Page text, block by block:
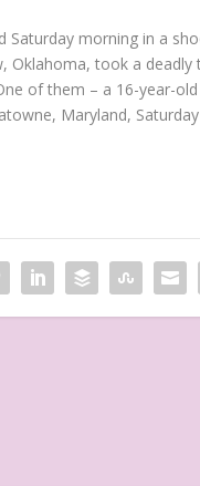
Saturday morning in a
Oklahoma, took a
of them – a 16-year-
Maryland,